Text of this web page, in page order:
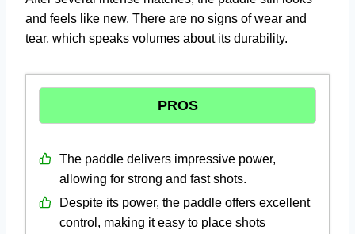
and feels like new. There are no signs of wear and
tear, which speaks volumes about its durability.
PROS
The paddle delivers impressive power,
allowing for strong and fast shots.
Despite its power, the paddle offers excellent
control, making it easy to place shots